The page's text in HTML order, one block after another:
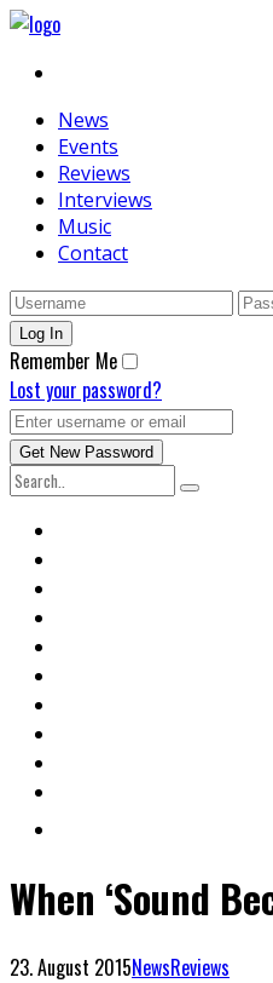
News
Events
Reviews
Interviews
Music
Contact
Remember Me
Lost your password?
When ‘Sound
23. August 2015NewsReviews